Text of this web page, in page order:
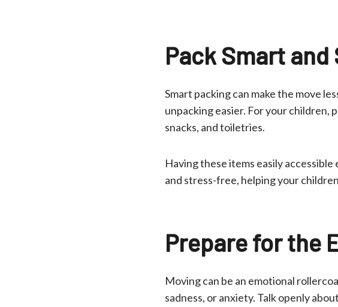
Pack Smart and
Smart packing can make the move
unpacking easier. For your children,
snacks, and toiletries.
Having these items easily
and stress-free, helping your
Prepare for the
Moving can be an emotional
sadness, or anxiety. Talk openly